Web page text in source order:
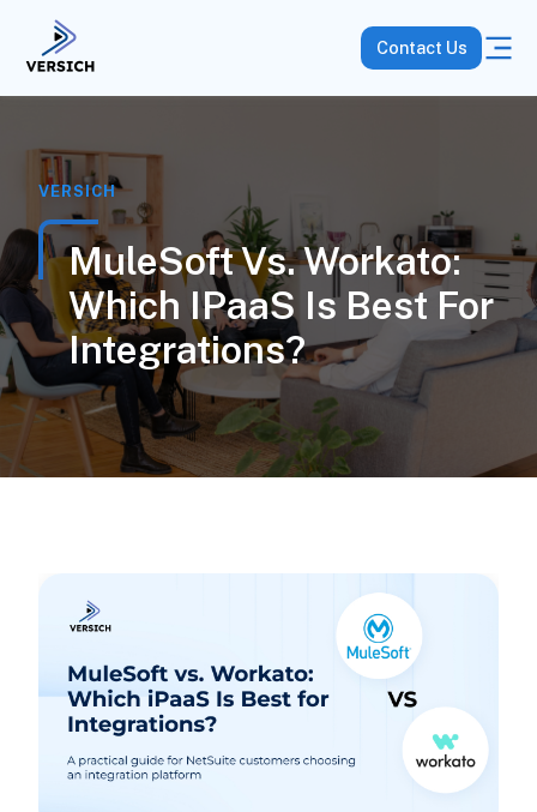
Contact Us
VERSICH
MuleSoft Vs. Workato:
Which IPaaS Is Best For
Integrations?